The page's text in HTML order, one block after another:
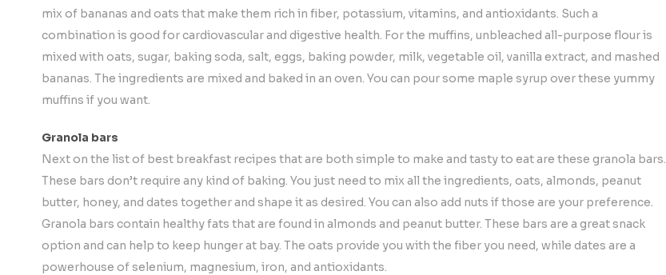
mix of bananas and oats that make them rich in fiber, potassium, vitamins, and antioxidants. Such a
combination is good for cardiovascular and digestive health. For the muffins, unbleached all-purpose flour is
mixed with oats, sugar, baking soda, salt, eggs, baking powder, milk, vegetable oil, vanilla extract, and mashed
bananas. The ingredients are mixed and baked in an oven. You can pour some maple syrup over these yummy
muffins if you want.
Granola bars
Next on the list of best breakfast recipes that are both simple to make and tasty to eat are these granola bars.
These bars don’t require any kind of baking. You just need to mix all the ingredients, oats, almonds, peanut
butter, honey, and dates together and shape it as desired. You can also add nuts if those are your preference.
Granola bars contain healthy fats that are found in almonds and peanut butter. These bars are a great snack
option and can help to keep hunger at bay. The oats provide you with the fiber you need, while dates are a
powerhouse of selenium, magnesium, iron, and antioxidants.